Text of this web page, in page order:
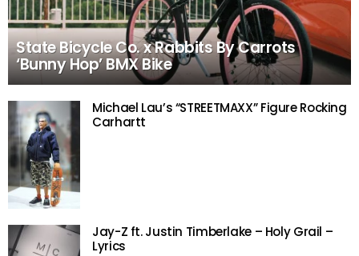
State Bicycle Co. x Rabbits By Carrots
‘Bunny Hop’ BMX Bike
Michael Lau’s “STREETMAXX” Figure Rocking
Carhartt
Jay-Z ft. Justin Timberlake – Holy Grail –
Lyrics